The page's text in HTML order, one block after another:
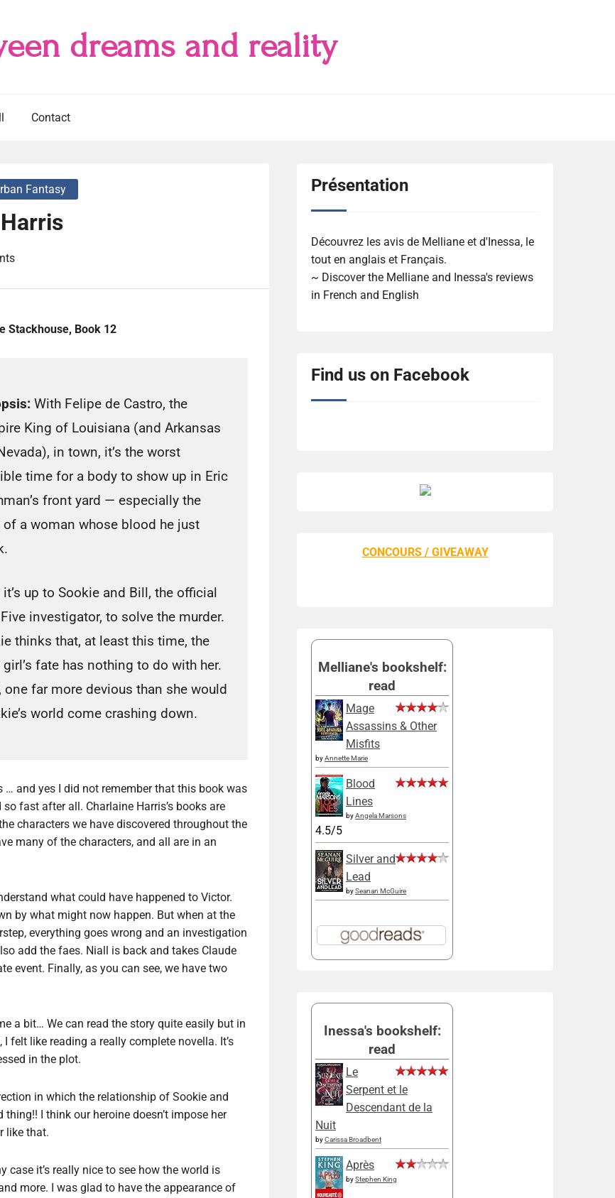
dreams and reality
Contact
Fantasy
Stackhouse, Book 12
With Felipe de Castro, the
King of Louisiana (and Arkansas
in town, it’s the worst
time for a body to show up in Eric
front yard — especially the
of a woman whose blood he just
it’s up to Sookie and Bill, the official
investigator, to solve the murder.
thinks that, at least this time, the
girl’s fate has nothing to do with her.
far more devious than she would
world come crashing down.
… and yes I did not remember that this book was
fast after all. Charlaine Harris’s books are
characters we have discovered throughout the
many of the characters, and all are in an
what could have happened to Victor.
by what might now happen. But when at the
everything goes wrong and an investigation
add the faes. Niall is back and takes Claude
event. Finally, as you can see, we have two
a bit… We can read the story quite easily but in
felt like reading a really complete novella. It’s
in the plot.
in which the relationship of Sookie and
I think our heroine doesn’t impose her
like that.
it’s really nice to see how the world is
more. I was glad to have the appearance of
Présentation
Découvrez les avis de Melliane et d'Inessa, le
tout en anglais et Français.
~ Discover the Melliane and Inessa's reviews
in French and English
Find us on Facebook
CONCOURS / GIVEAWAY
Melliane's bookshelf:
read
Mage
Assassins & Other
Misfits
byAnnette Marie
Blood
Lines
byAngela Marsons
4.5/5
Silver and
Lead
bySeanan McGuire
Inessa's bookshelf:
read
Le
Serpent et le
Descendant de la
Nuit
byCarissa Broadbent
Après
byStephen King